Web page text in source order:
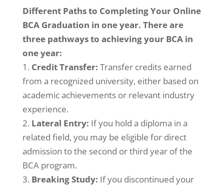
Different Paths to Completing Your Online
BCA Graduation in one year. There are
three pathways to achieving your BCA in
one year:
Credit Transfer: Transfer credits earned
from a recognized university, either based on
academic achievements or relevant industry
experience.
Lateral Entry: If you hold a diploma in a
related field, you may be eligible for direct
admission to the second or third year of the
BCA program.
Breaking Study: If you discontinued your